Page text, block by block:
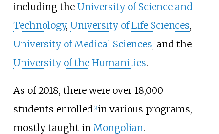
including the University of Science and
Technology, University of Life Sciences,
University of Medical Sciences, and the
University of the Humanities.
As of 2018, there were over 18,000
students enrolled [2] in various programs,
mostly taught in Mongolian.